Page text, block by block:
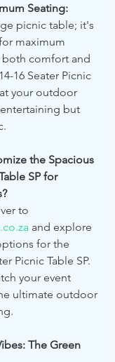
Seating:
picnic table; it's
maximum
comfort and
16 Seater Picnic
your outdoor
but
the Spacious
SP for
to
and explore
for the
Picnic Table SP.
your event
ultimate outdoor
The Green